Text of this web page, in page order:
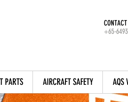
+65-
PARTS AIRCRAFT SAFETY AQS